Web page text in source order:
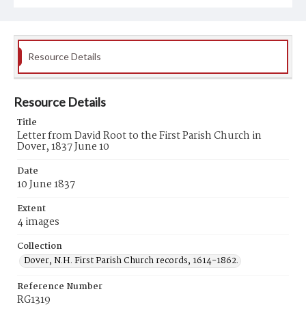
Resource Details
Resource Details
Title
Letter from David Root to the First Parish Church in
Dover, 1837 June 10
Date
10 June 1837
Extent
4 images
Collection
Dover, N.H. First Parish Church records, 1614-1862.
Reference Number
RG1319